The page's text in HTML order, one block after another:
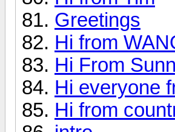
Greetings
Hi from
Hi From
Hi everyone
Hi from